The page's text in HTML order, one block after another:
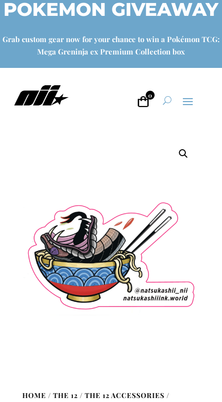
POKEMON GIVEAWAY
Grab custom gear now for your chance to win a Pokémon TCG:
Mega Greninja ex Premium Collection box
0
HOME / THE 12 / THE 12 ACCESSORIES /